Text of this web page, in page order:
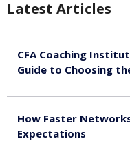
Latest Articles
CFA Coaching
Guide to Choosing
How Faster
Expectations